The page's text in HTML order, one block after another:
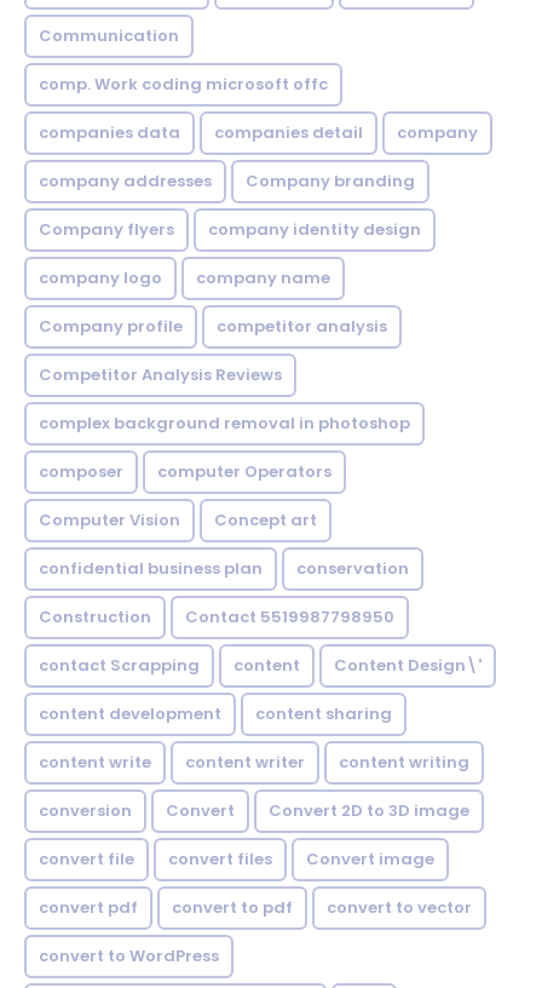
Communication
comp. Work coding microsoft offc
companies data companies detail company
company addresses Company branding
Company flyers company identity design
company logo company name
Company profile competitor analysis
Competitor Analysis Reviews
complex background removal in photoshop
composer computer Operators
Computer Vision Concept art
confidential business plan conservation
Construction Contact 5519987798950
contact Scrapping content Content Design\'
content development content sharing
content write content writer content writing
conversion Convert Convert 2D to 3D image
convert file convert files Convert image
convert pdf convert to pdf convert to vector
convert to WordPress